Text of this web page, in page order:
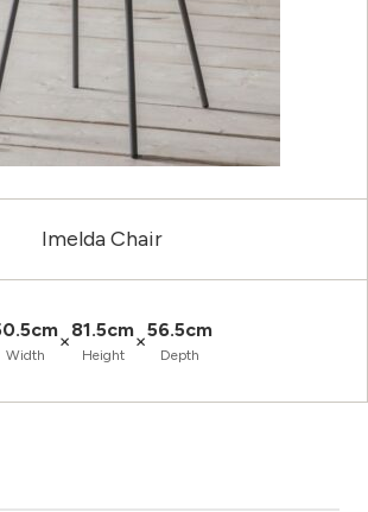
Imelda Chair
Width
×81.5cm
Height
×56.5cm
Depth